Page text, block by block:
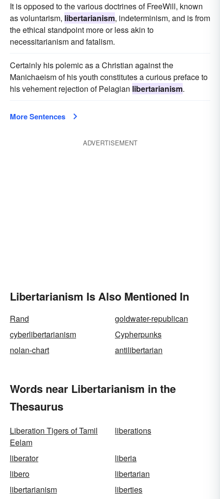
It is opposed to the various doctrines of FreeWill, known
as voluntarism, libertarianism, indeterminism, and is from
the ethical standpoint more or less akin to
necessitarianism and fatalism.
Certainly his polemic as a Christian against the
Manichaeism of his youth constitutes a curious preface to
his vehement rejection of Pelagian libertarianism.
More Sentences
ADVERTISEMENT
Libertarianism Is Also Mentioned In
Rand
goldwater-republican
cyberlibertarianism
Cypherpunks
nolan-chart
antilibertarian
Words near Libertarianism in the
Thesaurus
Liberation Tigers of Tamil
Eelam
liberations
liberator
liberia
libero
libertarian
libertarianism
liberties